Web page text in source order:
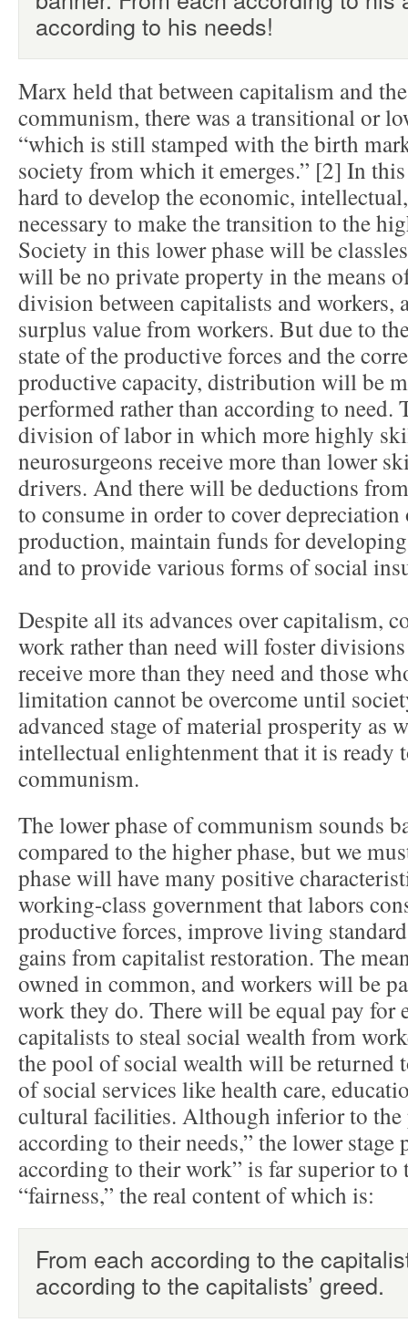
according to his needs!
Marx held that between capitalism and
communism, there was a transitional or
“which is still stamped with the birth
society from which it emerges.” [2] In
hard to develop the economic,
necessary to make the transition to the
Society in this lower phase will be
will be no private property in the means
division between capitalists and workers,
surplus value from workers. But due to
state of the productive forces and the
productive capacity, distribution will be
performed rather than according to need.
division of labor in which more highly
neurosurgeons receive more than lower
drivers. And there will be deductions
to consume in order to cover
production, maintain funds for
and to provide various forms of social
Despite all its advances over capitalism,
work rather than need will foster
receive more than they need and those
limitation cannot be overcome until
advanced stage of material prosperity as
intellectual enlightenment that it is
communism.
The lower phase of communism sounds
compared to the higher phase, but we
phase will have many positive
working-class government that labors
productive forces, improve living
gains from capitalist restoration. The
owned in common, and workers will be
work they do. There will be equal pay for
capitalists to steal social wealth from
the pool of social wealth will be returned
of social services like health care,
cultural facilities. Although inferior to the
according to their needs,” the lower stage
according to their work” is far superior
“fairness,” the real content of which is:
From each according to the
according to the capitalists’ greed.